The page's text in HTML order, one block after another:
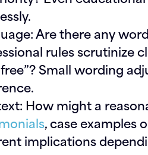
Are there any
rules scrutinize
Small wording
How might a
, case examples
implications